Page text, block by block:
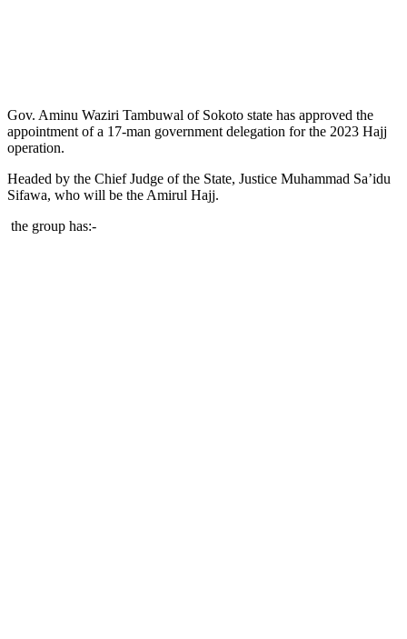
Gov. Aminu Waziri Tambuwal of Sokoto state has approved the
appointment of a 17-man government delegation for the 2023 Hajj
operation.
Headed by the Chief Judge of the State, Justice Muhammad Sa’idu
Sifawa, who will be the Amirul Hajj.
the group has:-